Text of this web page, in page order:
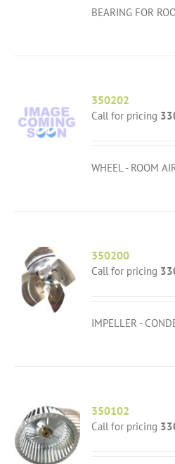
BEARING FOR
350202
Call for pricing
WHEEL - ROOM
350200
Call for pricing
IMPELLER -
350102
Call for pricing